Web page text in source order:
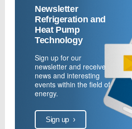
Newsletter
Refrigeration and
Heat Pump
Technology
Sign up for our
newsletter and receive
news and interesting
events within the field of
energy.
Sign up ›